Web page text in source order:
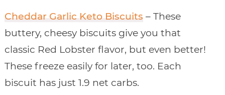
Cheddar Garlic Keto Biscuits – These
buttery, cheesy biscuits give you that
classic Red Lobster flavor, but even better!
These freeze easily for later, too. Each
biscuit has just 1.9 net carbs.